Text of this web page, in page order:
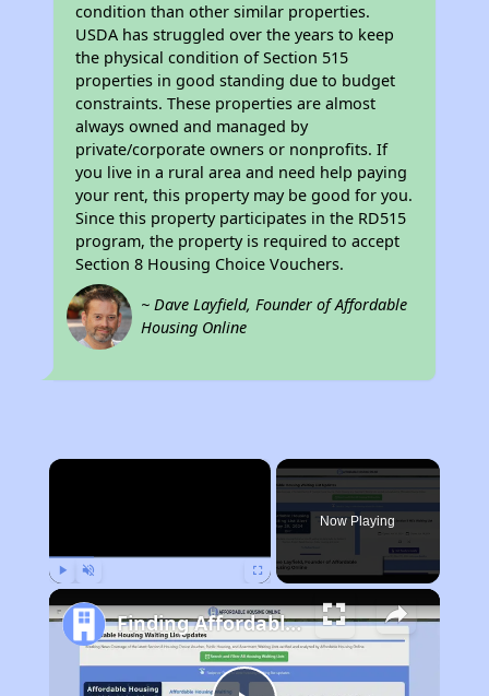
condition than other similar properties.
USDA has struggled over the years to keep
the physical condition of Section 515
properties in good standing due to budget
constraints. These properties are almost
always owned and managed by
private/corporate owners or nonprofits. If
you live in a rural area and need help paying
your rent, this property may be good for you.
Since this property participates in the RD515
program, the property is required to accept
Section 8 Housing Choice Vouchers.
~ Dave Layfield, Founder of Affordable
Housing Online
×
Now Playing
Finding Affordable Housing in New Mexico